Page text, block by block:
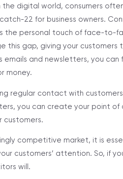
digital world, consumers
22 for business owners.
the personal touch of face-to-
this gap, giving your customers
emails and newsletters, you
money.
regular contact with customers
you can create your point of
customers.
competitive market, it is
customers’ attention. So, if
will.